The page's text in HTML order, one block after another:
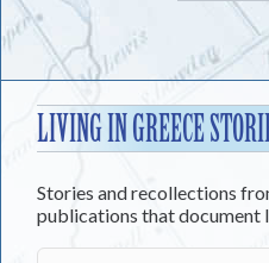
LIVING IN GREECE
Stories and recollections
publications that document